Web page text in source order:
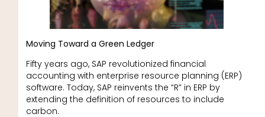
Moving Toward a Green Ledger
Fifty years ago, SAP revolutionized financial
accounting with enterprise resource planning (ERP)
software. Today, SAP reinvents the “R” in ERP by
extending the definition of resources to include
carbon.